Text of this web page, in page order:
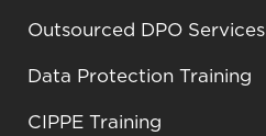
Outsourced DPO Services
Data Protection Training
CIPPE Training